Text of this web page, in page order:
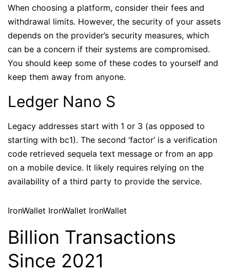
When choosing a platform, consider their fees and
withdrawal limits. However, the security of your assets
depends on the provider’s security measures, which
can be a concern if their systems are compromised.
You should keep some of these codes to yourself and
keep them away from anyone.
Ledger Nano S
Legacy addresses start with 1 or 3 (as opposed to
starting with bc1). The second ‘factor’ is a verification
code retrieved sequela text message or from an app
on a mobile device. It likely requires relying on the
availability of a third party to provide the service.
IronWallet IronWallet IronWallet
Billion Transactions
Since 2021